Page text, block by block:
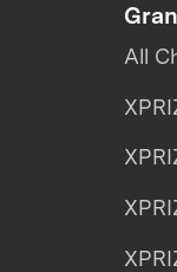
All